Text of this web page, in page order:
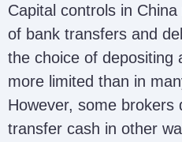
Capital controls in
of bank transfers and
the choice of depositing
more limited than in
However, some brokers
transfer cash in other